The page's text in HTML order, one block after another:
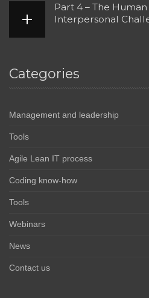
Part 4 – The
Interpersonal
Categories
Management and leadership
Tools
Agile Lean IT process
Coding know-how
Tools
Webinars
News
Contact us